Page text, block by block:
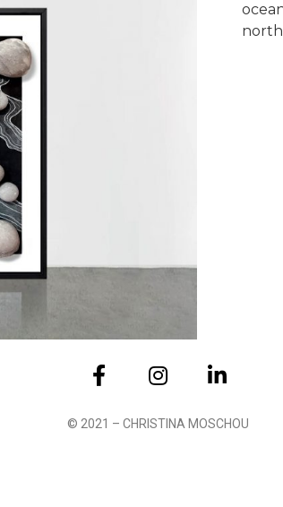
north
© 2021 – CHRISTINA MOSCHOU
Get more